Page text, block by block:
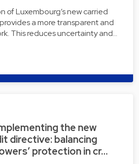
of Luxembourg’s new carried
a more transparent and
This reduces uncertainty and…
the new
directive: balancing
protection in cr…